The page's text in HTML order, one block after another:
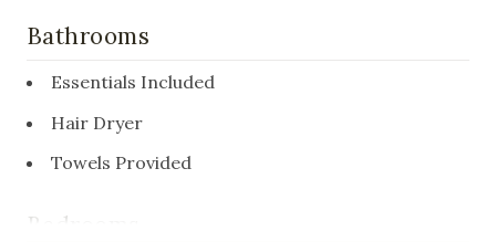
Bathrooms
Essentials Included
Hair Dryer
Towels Provided
Bedrooms